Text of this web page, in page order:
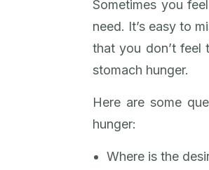
Sometimes you
need. It’s easy to
that you don’t feel
stomach hunger.
Here are some
hunger:
Where is the